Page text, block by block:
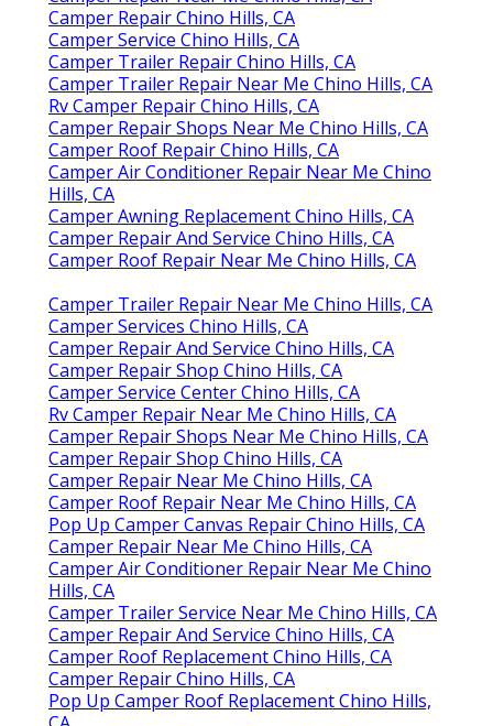
Camper Repair Chino Hills, CA
Camper Service Chino Hills, CA
Camper Trailer Repair Chino Hills, CA
Camper Trailer Repair Near Me Chino Hills, CA
Rv Camper Repair Chino Hills, CA
Camper Repair Shops Near Me Chino Hills, CA
Camper Roof Repair Chino Hills, CA
Camper Air Conditioner Repair Near Me Chino
Hills, CA
Camper Awning Replacement Chino Hills, CA
Camper Repair And Service Chino Hills, CA
Camper Roof Repair Near Me Chino Hills, CA
Camper Trailer Repair Near Me Chino Hills, CA
Camper Services Chino Hills, CA
Camper Repair And Service Chino Hills, CA
Camper Repair Shop Chino Hills, CA
Camper Service Center Chino Hills, CA
Rv Camper Repair Near Me Chino Hills, CA
Camper Repair Shops Near Me Chino Hills, CA
Camper Repair Shop Chino Hills, CA
Camper Repair Near Me Chino Hills, CA
Camper Roof Repair Near Me Chino Hills, CA
Pop Up Camper Canvas Repair Chino Hills, CA
Camper Repair Near Me Chino Hills, CA
Camper Air Conditioner Repair Near Me Chino
Hills, CA
Camper Trailer Service Near Me Chino Hills, CA
Camper Repair And Service Chino Hills, CA
Camper Roof Replacement Chino Hills, CA
Camper Repair Chino Hills, CA
Pop Up Camper Roof Replacement Chino Hills,